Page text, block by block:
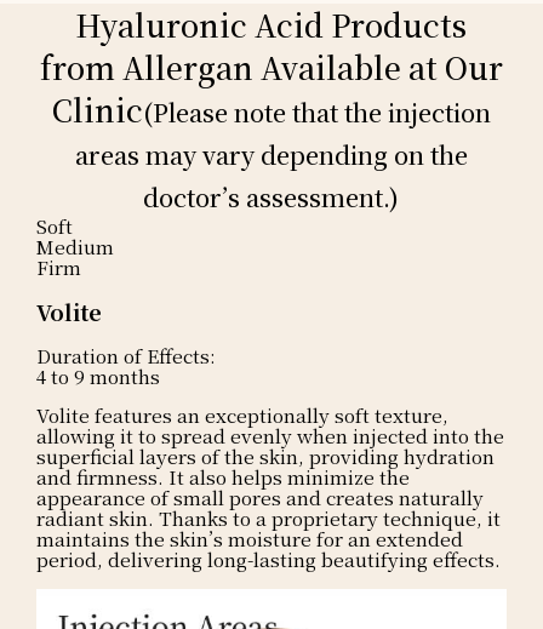
Hyaluronic Acid Products
from Allergan Available at Our
Clinic(Please note that the injection
areas may vary depending on the
doctor’s assessment.)
Soft
Medium
Firm
Volite
Duration of Effects:
4 to 9 months
Volite features an exceptionally soft texture,
allowing it to spread evenly when injected into the
superficial layers of the skin, providing hydration
and firmness. It also helps minimize the
appearance of small pores and creates naturally
radiant skin. Thanks to a proprietary technique, it
maintains the skin’s moisture for an extended
period, delivering long-lasting beautifying effects.